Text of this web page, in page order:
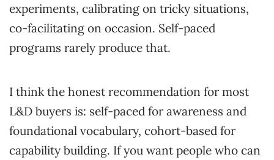
experiments, calibrating on tricky situations,
co-facilitating on occasion. Self-paced
programs rarely produce that.
I think the honest recommendation for most
L&D buyers is: self-paced for awareness and
foundational vocabulary, cohort-based for
capability building. If you want people who can